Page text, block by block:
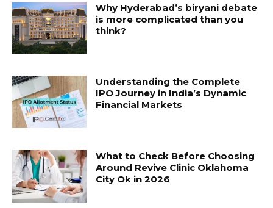
Why Hyderabad’s biryani debate
is more complicated than you
think?
Understanding the Complete
IPO Journey in India’s Dynamic
Financial Markets
What to Check Before Choosing
Around Revive Clinic Oklahoma
City Ok in 2026